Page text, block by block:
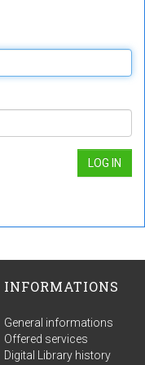
INFORMATIONS
General informations
Offered services
Digital Library history